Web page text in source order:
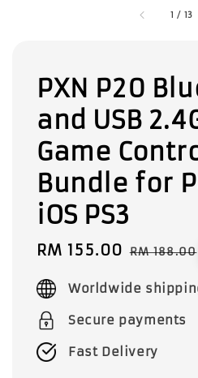
1 / 13
PXN P20
and USB
Game
Bundle for
iOS PS3
Sale
RM 155.00 Regular
RM 188.00
Worldwide
Secure payments
Fast Delivery